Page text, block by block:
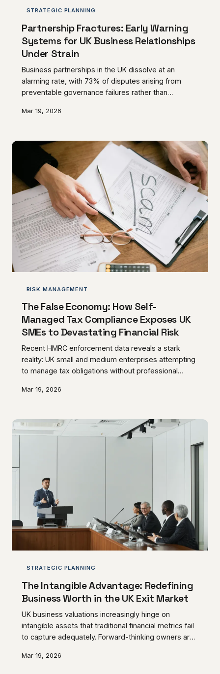
STRATEGIC PLANNING
Partnership Fractures: Early Warning
Systems for UK Business Relationships
Under Strain
Business partnerships in the UK dissolve at an
alarming rate, with 73% of disputes arising from
preventable governance failures rather than
indicators of partnership deterioration enables
Mar 19, 2026
RISK MANAGEMENT
The False Economy: How Self-
Managed Tax Compliance Exposes UK
SMEs to Devastating Financial Risk
Recent HMRC enforcement data reveals a stark
reality: UK small and medium enterprises attempting
to manage tax obligations without professional
with advisory support. The perceived savings of DIY
frequently exceeding five years of professional fees.
Mar 19, 2026
STRATEGIC PLANNING
The Intangible Advantage: Redefining
Business Worth in the UK Exit Market
UK business valuations increasingly hinge on
intangible assets that traditional financial metrics fail
to capture adequately. Forward-thinking owners are
independence, and brand reputation often
Mar 19, 2026